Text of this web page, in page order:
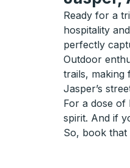
Ready for a
hospitality
perfectly
Outdoor
trails, making
Jasper’s
For a dose of
spirit. And if
So, book